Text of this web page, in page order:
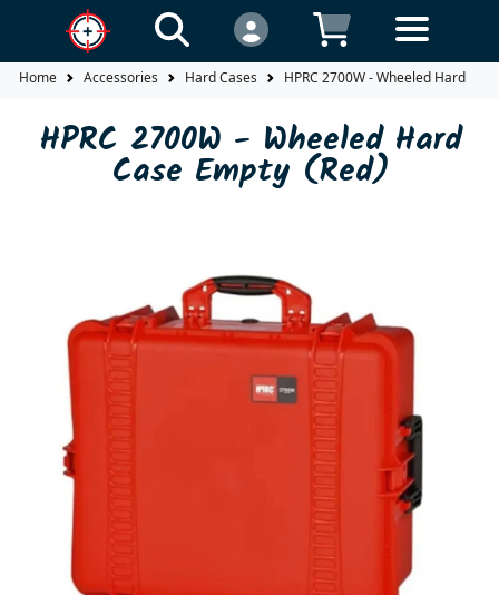
Home Accessories Hard Cases HPRC 2700W - Wheeled Hard
HPRC 2700W - Wheeled Hard
Case Empty (Red)